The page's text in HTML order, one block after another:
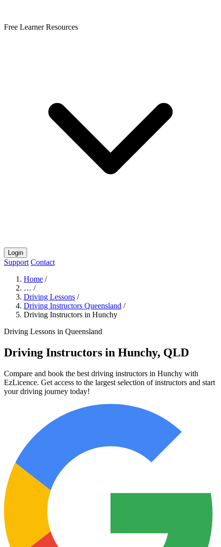
Free Learner Resources
Login
Support Contact
Home /
… /
Driving Lessons /
Driving Instructors Queensland /
Driving Instructors in Hunchy
Driving Lessons in Queensland
Driving Instructors in Hunchy, QLD
Compare and book the best driving instructors in Hunchy with
EzLicence. Get access to the largest selection of instructors and start
your driving journey today!